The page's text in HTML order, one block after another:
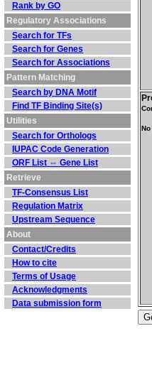
Rank by GO
Regulatory Associations
Search for TFs
Search for Genes
Search for Associations
Pattern Matching
Search by DNA Motif
Find TF Binding Site(s)
Utilities
Search for Orthologs
IUPAC Code Generation
ORF List ⇔ Gene List
Retrieve
TF-Consensus List
Regulation Matrix
Upstream Sequence
About
Contact/Credits
How to cite
Terms of Usage
Acknowledgments
Data submission form